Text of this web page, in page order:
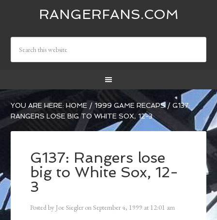
RANGERFANS.COM
YOU ARE HERE:HOME / 1999 GAME RECAPS / G137:
RANGERS LOSE BIG TO WHITE SOX, 12-3
G137: Rangers lose
big to White Sox, 12-
3
Posted by Joe Siegler onSeptember 4, 1999 at 12:01 am